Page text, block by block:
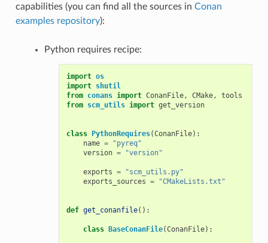
capabilities (you can find all the sources in Conan
examples repository):
Python requires recipe:
import os
import shutil
from conans import ConanFile, CMake,
tools
from scm_utils import get_version
class PythonRequires(ConanFile):
name =
"pyreq"
version = "version"
exports =
"scm_utils.py"
exports_sources = "CMakeLists.txt"
def get_conanfile():
class BaseConanFile(ConanFile):